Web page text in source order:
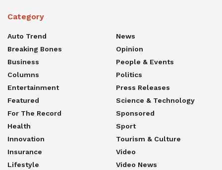
Category
Auto Trend
Breaking Bones
Business
Columns
Entertainment
Featured
For The Record
Health
Innovation
Insurance
Lifestyle
News
Opinion
People & Events
Politics
Press Releases
Science & Technology
Sponsored
Sport
Tourism & Culture
Video
Video News